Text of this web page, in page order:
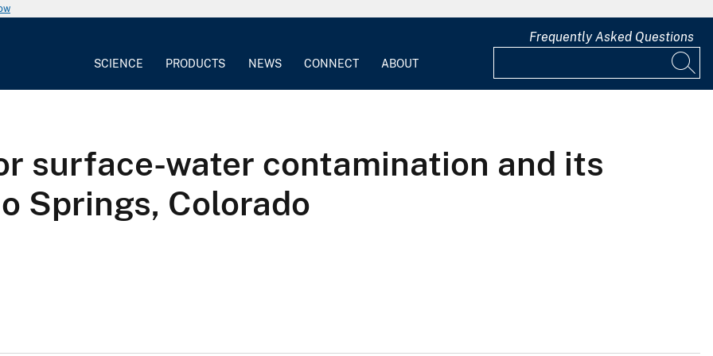
SCIENCE PRODUCTS NEWS CONNECT ABOUT
Frequently Asked Questions
surface-water contamination and its
Springs, Colorado